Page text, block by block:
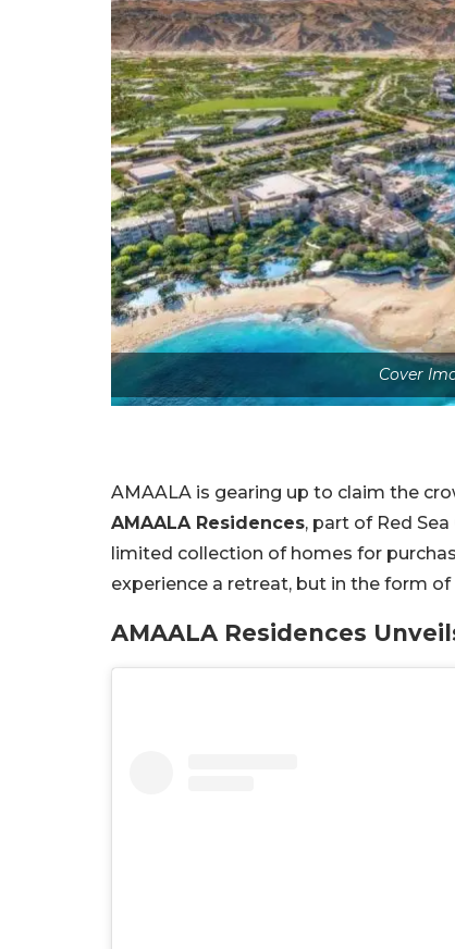
Cover
AMAALA is gearing up to claim the
AMAALA Residences, part of Red
limited collection of homes for
experience a retreat, but in the form
AMAALA Residences